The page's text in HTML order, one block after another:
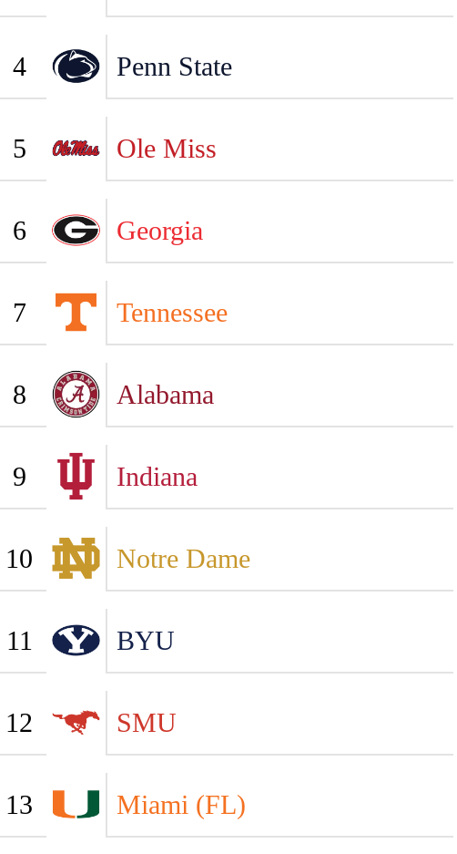
4 Penn State
5 Ole Miss
6 Georgia
7 Tennessee
8 Alabama
9 Indiana
10 Notre Dame
11 BYU
12 SMU
13 Miami (FL)